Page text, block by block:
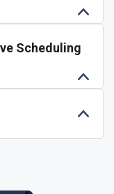
Scheduling